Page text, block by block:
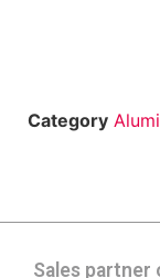
Category
Sales partner